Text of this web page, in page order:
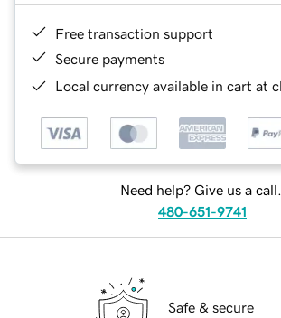
Free transaction support
Secure payments
Local currency available in cart at
Need help? Give us a call.
480-651-9741
Safe & secure